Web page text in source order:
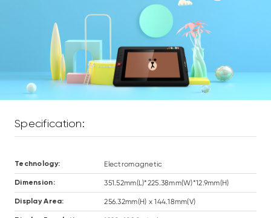
Specification:
Technology: Electromagnetic
Dimension: 351.52mm(L)*225.38mm(W)*12.9mm(H)
Display Area: 256.32mm(H) x 144.18mm(V)